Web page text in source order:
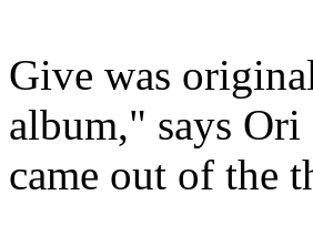
Give was
album," says
came out of the